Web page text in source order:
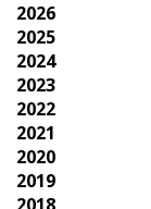
2026
2025
2024
2023
2022
2021
2020
2019